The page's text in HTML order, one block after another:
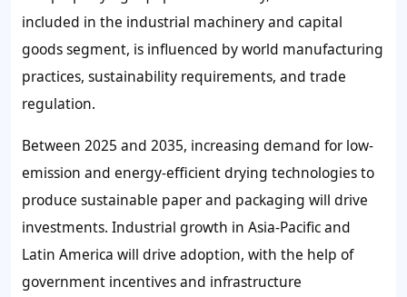
included in the industrial machinery and capital
goods segment, is influenced by world manufacturing
practices, sustainability requirements, and trade
regulation.
Between 2025 and 2035, increasing demand for low-
emission and energy-efficient drying technologies to
produce sustainable paper and packaging will drive
investments. Industrial growth in Asia-Pacific and
Latin America will drive adoption, with the help of
government incentives and infrastructure